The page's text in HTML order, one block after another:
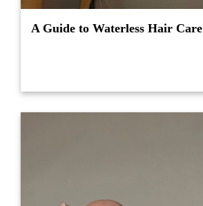
A Guide to Waterless Hair Care